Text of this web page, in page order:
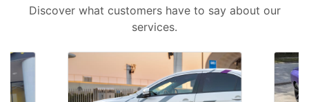
Discover what customers have to say about our
services.